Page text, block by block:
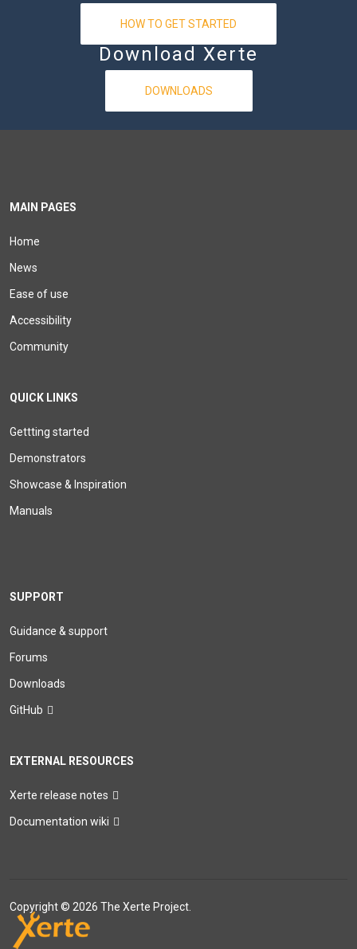
HOW TO GET STARTED
Download Xerte
DOWNLOADS
MAIN PAGES
Home
News
Ease of use
Accessibility
Community
QUICK LINKS
Gettting started
Demonstrators
Showcase & Inspiration
Manuals
SUPPORT
Guidance & support
Forums
Downloads
GitHub
EXTERNAL RESOURCES
Xerte release notes
Documentation wiki
Copyright © 2026 The Xerte Project.